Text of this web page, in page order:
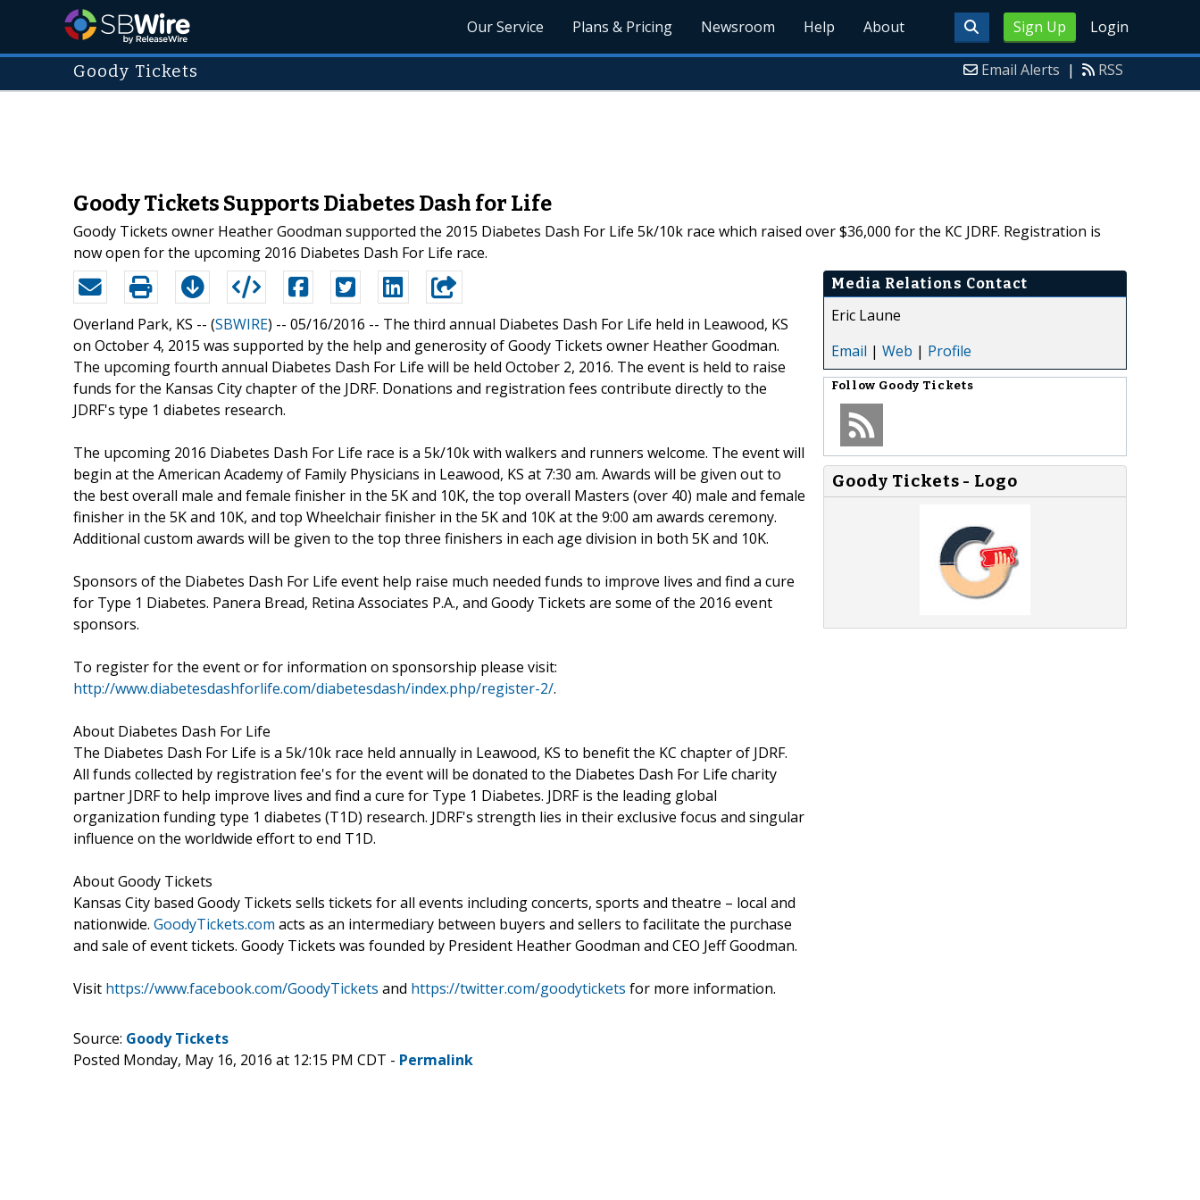
Sign Up Login
Our Service Plans & Pricing Newsroom Help About
Goody Tickets Email Alerts | RSS
Goody Tickets Supports Diabetes Dash for Life
Goody Tickets owner Heather Goodman supported the 2015 Diabetes Dash For Life 5k/10k race which raised over $36,000 for the KC JDRF. Registration is
now open for the upcoming 2016 Diabetes Dash For Life race.
Overland Park, KS -- (SBWIRE) -- 05/16/2016 -- The third annual Diabetes Dash For Life held in Leawood, KS
on October 4, 2015 was supported by the help and generosity of Goody Tickets owner Heather Goodman.
The upcoming fourth annual Diabetes Dash For Life will be held October 2, 2016. The event is held to raise
funds for the Kansas City chapter of the JDRF. Donations and registration fees contribute directly to the
JDRF's type 1 diabetes research.
The upcoming 2016 Diabetes Dash For Life race is a 5k/10k with walkers and runners welcome. The event will
begin at the American Academy of Family Physicians in Leawood, KS at 7:30 am. Awards will be given out to
the best overall male and female finisher in the 5K and 10K, the top overall Masters (over 40) male and female
finisher in the 5K and 10K, and top Wheelchair finisher in the 5K and 10K at the 9:00 am awards ceremony.
Additional custom awards will be given to the top three finishers in each age division in both 5K and 10K.
Sponsors of the Diabetes Dash For Life event help raise much needed funds to improve lives and find a cure
for Type 1 Diabetes. Panera Bread, Retina Associates P.A., and Goody Tickets are some of the 2016 event
sponsors.
To register for the event or for information on sponsorship please visit:
http://www.diabetesdashforlife.com/diabetesdash/index.php/register-2/.
About Diabetes Dash For Life
The Diabetes Dash For Life is a 5k/10k race held annually in Leawood, KS to benefit the KC chapter of JDRF.
All funds collected by registration fee's for the event will be donated to the Diabetes Dash For Life charity
partner JDRF to help improve lives and find a cure for Type 1 Diabetes. JDRF is the leading global
organization funding type 1 diabetes (T1D) research. JDRF's strength lies in their exclusive focus and singular
influence on the worldwide effort to end T1D.
About Goody Tickets
Kansas City based Goody Tickets sells tickets for all events including concerts, sports and theatre – local and
nationwide. GoodyTickets.com acts as an intermediary between buyers and sellers to facilitate the purchase
and sale of event tickets. Goody Tickets was founded by President Heather Goodman and CEO Jeff Goodman.
Visit https://www.facebook.com/GoodyTickets and https://twitter.com/goodytickets for more information.
Media Relations Contact
Eric Laune
Email | Web | Profile
Follow Goody Tickets
Goody Tickets - Logo
Source: Goody Tickets
Posted Monday, May 16, 2016 at 12:15 PM CDT - Permalink